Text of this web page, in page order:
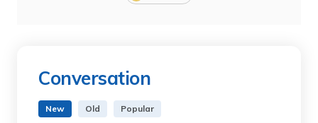
Conversation
New Old Popular